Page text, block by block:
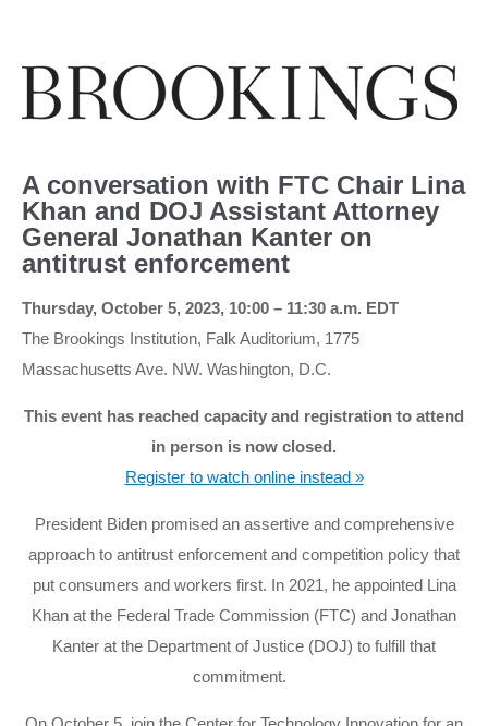
A conversation with FTC Chair Lina
Khan and DOJ Assistant Attorney
General Jonathan Kanter on
antitrust enforcement
Thursday, October 5, 2023, 10:00 – 11:30 a.m. EDT
The Brookings Institution, Falk Auditorium, 1775
Massachusetts Ave. NW. Washington, D.C.
This event has reached capacity and registration to attend
in person is now closed.
Register to watch online instead »
President Biden promised an assertive and comprehensive
approach to antitrust enforcement and competition policy that
put consumers and workers first. In 2021, he appointed Lina
Khan at the Federal Trade Commission (FTC) and Jonathan
Kanter at the Department of Justice (DOJ) to fulfill that
commitment.